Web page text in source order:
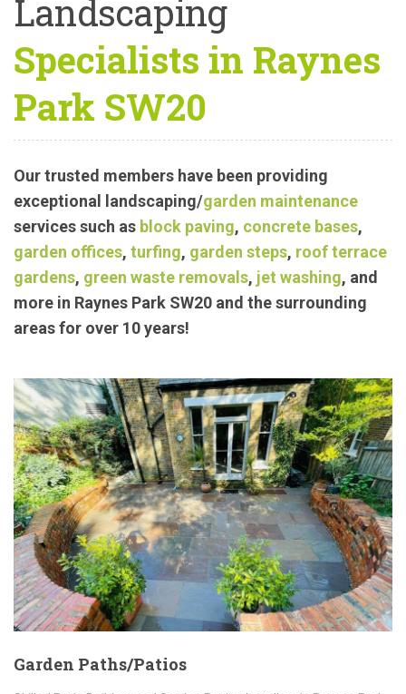
Landscaping
Specialists in Raynes
Park SW20
Our trusted members have been providing
exceptional landscaping/garden maintenance
services such asblock paving,concrete bases,
garden offices, turfing,garden steps,roof terrace
gardens, green waste removals
areas for over 10 years!